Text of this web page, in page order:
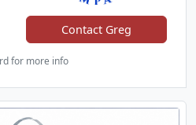
Contact Greg
for more info